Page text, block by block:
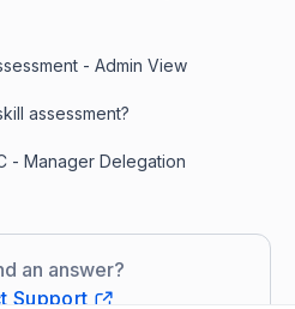
- Admin View
assessment?
- Manager Delegation
an answer?
Support